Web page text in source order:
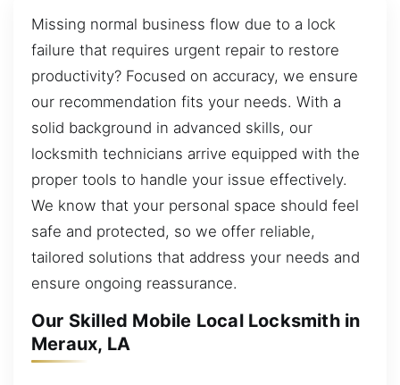
Missing normal business flow due to a lock
failure that requires urgent repair to restore
productivity? Focused on accuracy, we ensure
our recommendation fits your needs. With a
solid background in advanced skills, our
locksmith technicians arrive equipped with the
proper tools to handle your issue effectively.
We know that your personal space should feel
safe and protected, so we offer reliable,
tailored solutions that address your needs and
ensure ongoing reassurance.
Our Skilled Mobile Local Locksmith in
Meraux, LA